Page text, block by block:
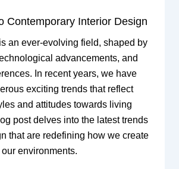
Contemporary Interior Design
an ever-evolving field, shaped by
advancements, and
In recent years, we have
exciting trends that reflect
and attitudes towards living
post delves into the latest trends
that are redefining how we create
environments.